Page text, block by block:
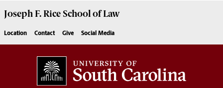
Joseph F. Rice School of Law
Location Contact Give Social Media